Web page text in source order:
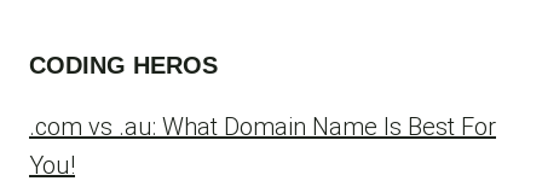
CODING HEROS
.com vs .au: What Domain Name Is Best For
You!